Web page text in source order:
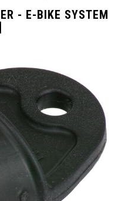
- E-BIKE SYSTEM